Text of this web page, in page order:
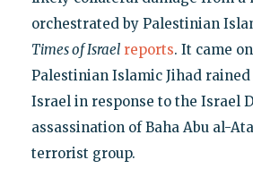
orchestrated by Palestinian
Times of Israel reports. It came
Palestinian Islamic Jihad
Israel in response to the Israel
assassination of Baha Abu al-
terrorist group.